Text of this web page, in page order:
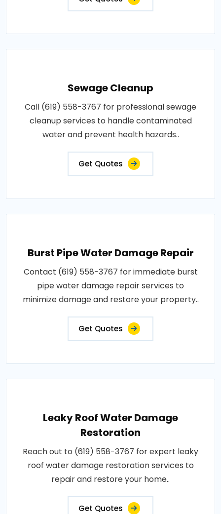
Sewage Cleanup
Call (619) 558-3767 for professional sewage
cleanup services to handle contaminated
water and prevent health hazards..
Get Quotes
Burst Pipe Water Damage Repair
Contact (619) 558-3767 for immediate burst
pipe water damage repair services to
minimize damage and restore your property..
Get Quotes
Leaky Roof Water Damage
Restoration
Reach out to (619) 558-3767 for expert leaky
roof water damage restoration services to
repair and restore your home..
Get Quotes